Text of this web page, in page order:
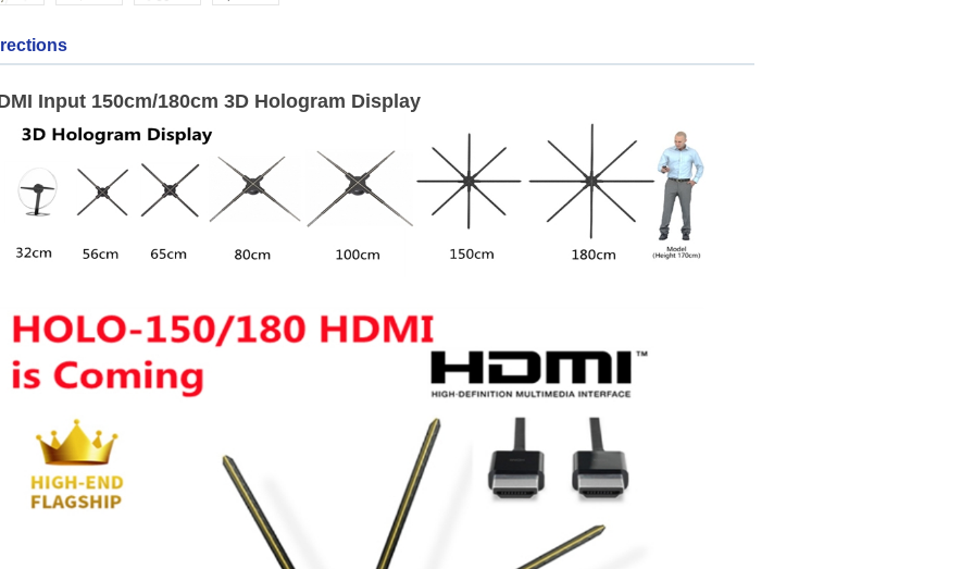
Input 150cm/180cm 3D Hologram Display